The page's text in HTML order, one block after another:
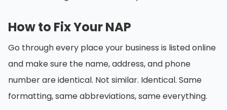
How to Fix Your NAP
Go through every place your business is listed online
and make sure the name, address, and phone
number are identical. Not similar. Identical. Same
formatting, same abbreviations, same everything.